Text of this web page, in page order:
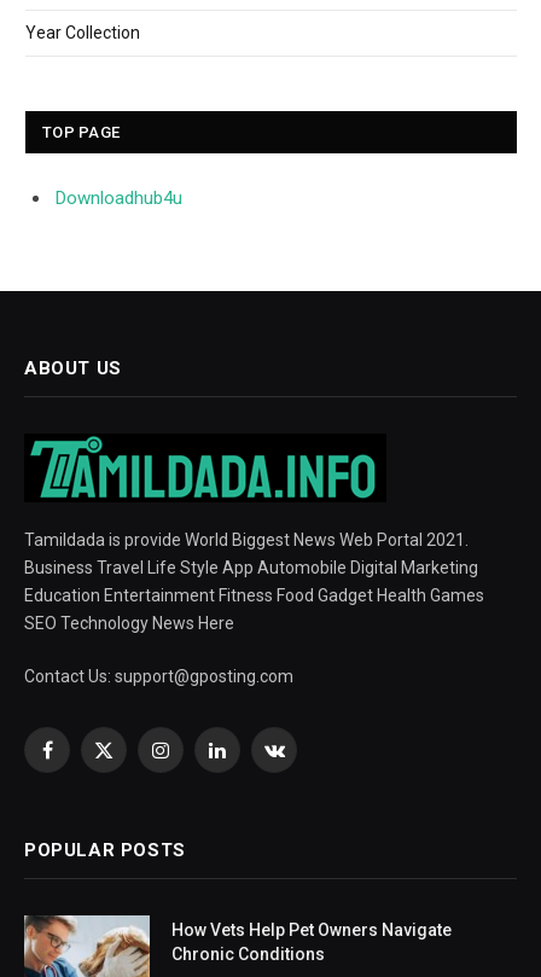
Year Collection
TOP PAGE
Downloadhub4u
ABOUT US
Tamildada is provide World Biggest News Web Portal 2021.
Business Travel Life Style App Automobile Digital Marketing
Education Entertainment Fitness Food Gadget Health Games
SEO Technology News Here
Contact Us: support@gposting.com
Facebook
X
InstagramLinkedInVKontakte
POPULAR POSTS
How Vets Help Pet Owners Navigate
Chronic Conditions